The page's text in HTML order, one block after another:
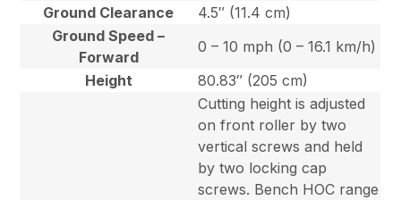
Ground Clearance
4.5″ (11.4 cm)
Ground Speed –
Forward
0 – 10 mph (0 – 16.1 km/h)
Height
80.83″ (205 cm)
Cutting height is adjusted
on front roller by two
vertical screws and held
by two locking cap
screws. Bench HOC range